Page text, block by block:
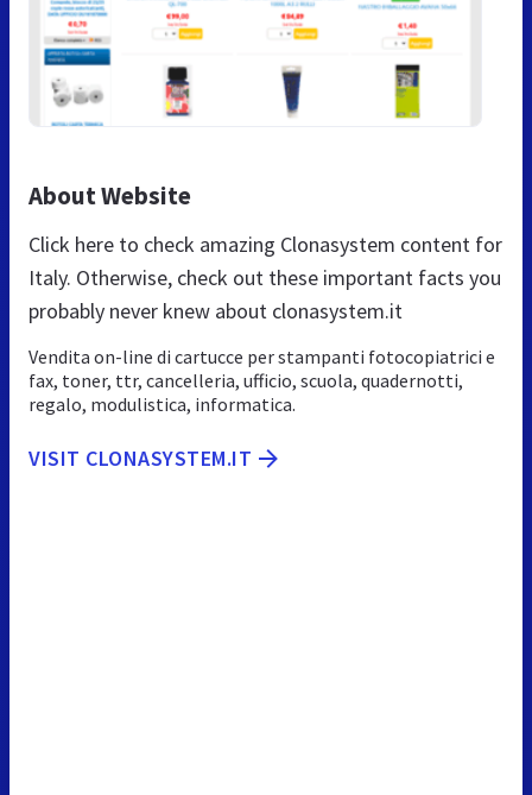
About Website
Click here to check amazing Clonasystem content for
Italy. Otherwise, check out these important facts you
probably never knew about clonasystem.it
Vendita on-line di cartucce per stampanti fotocopiatrici e
fax, toner, ttr, cancelleria, ufficio, scuola, quadernotti,
regalo, modulistica, informatica.
VISIT CLONASYSTEM.IT